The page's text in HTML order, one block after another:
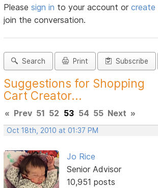
Pleasesign in to your account orcreate
join the conversation.
Search Print Subscribe
Suggestions for Shopping
Cart Creator...
« Prev 51 52 53 54 55 Next »
Oct 18th, 2010 at 01:37 PM
Jo Rice
Senior Advisor
10,951 posts